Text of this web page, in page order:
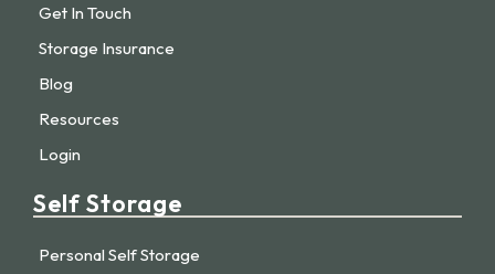
Get In Touch
Storage Insurance
Blog
Resources
Login
Self Storage
Personal Self Storage